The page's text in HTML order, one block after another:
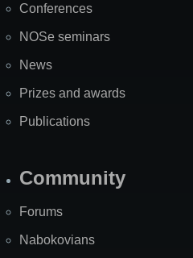
Conferences
NOSe seminars
News
Prizes and awards
Publications
Community
Forums
Nabokovians